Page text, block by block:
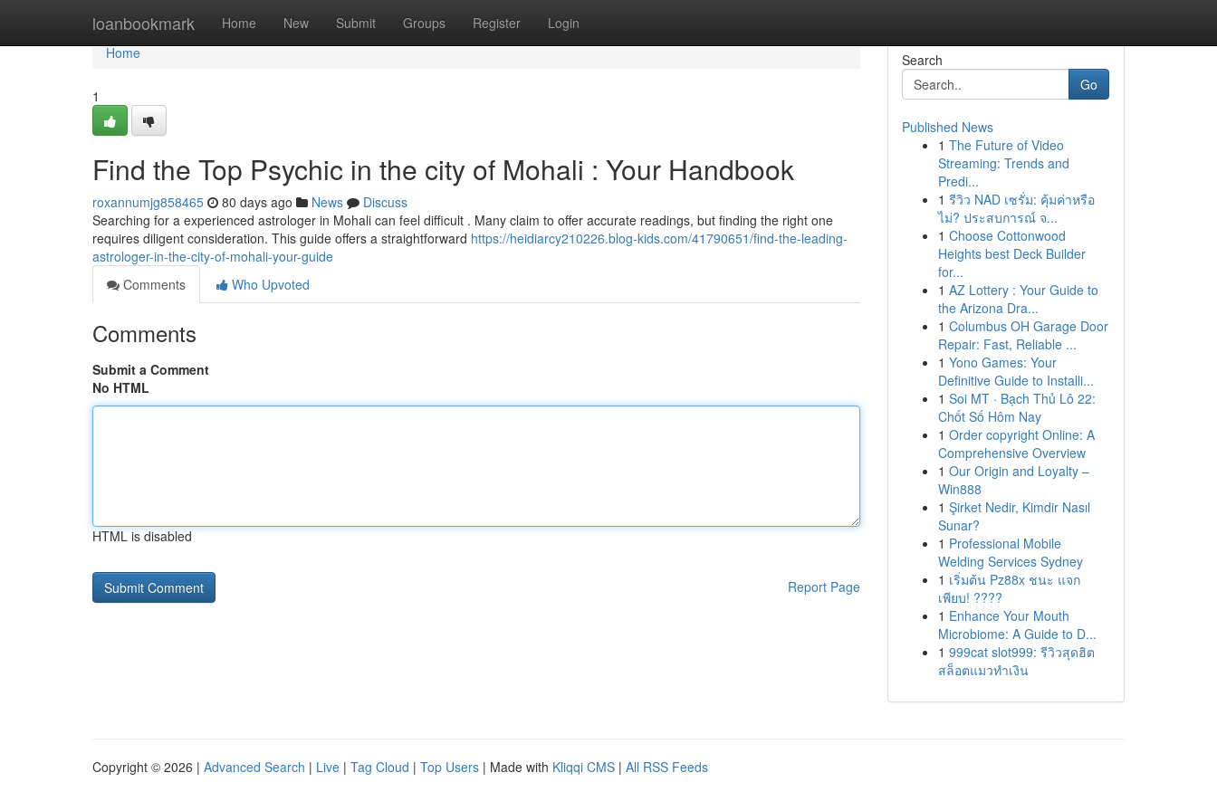
loanbookmark Home New Submit Groups Register Login
Home
Home
1
Find the Top Psychic in the city of Mohali : Your Handbook
roxannumjg858465 80 days ago News
Discuss
Searching for a experienced astrologer in Mohali can feel difficult . Many claim to offer accurate readings, but finding the right one
requires diligent consideration. This guide offers a straightforward https://heidiarcy210226.blog-kids.com/41790651/find-the-leading-
astrologer-in-the-city-of-mohali-your-guide
Comments
Who Upvoted
Comments
Submit a Comment
No HTML
HTML is disabled
Report Page
Search
Go
Published News
1 The Future of Video
Streaming: Trends and
Predi...
1 รีวิว NAD เซรั่ม: คุ้มค่าหรือ
ไม่? ประสบการณ์ จ...
1 Choose Cottonwood
Heights best Deck Builder
for...
1 AZ Lottery : Your Guide to
the Arizona Dra...
1 Columbus OH Garage Door
Repair: Fast, Reliable ...
1 Yono Games: Your
Definitive Guide to Installi...
1 Soi MT · Bạch Thủ Lô 22:
Chốt Số Hôm Nay
1 Order copyright Online: A
Comprehensive Overview
1 Our Origin and Loyalty –
Win888
1 Şirket Nedir, Kimdir Nasıl
Sunar?
1 Professional Mobile
Welding Services Sydney
1 เริ่มต้น Pz88x ชนะ แจก
เพียบ! ????
1 Enhance Your Mouth
Microbiome: A Guide to D...
1 999cat slot999: รีวิวสุดฮิต
สล็อตแมวทำเงิน
Copyright © 2026 | Advanced Search | Live | Tag Cloud | Top Users | Made with Kliqqi CMS | All RSS Feeds